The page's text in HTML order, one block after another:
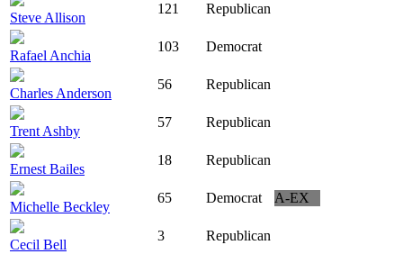
Steve Allison
121 Republican
Rafael Anchia
103 Democrat
Charles Anderson
56 Republican
Trent Ashby
57 Republican
Ernest Bailes
18 Republican
Michelle Beckley
65 Democrat A-EX
Cecil Bell
3 Republican